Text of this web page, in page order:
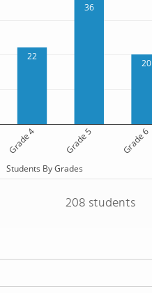
22
36
20
Grade 4 Grade 5 Grade 6
Students By Grades
208 students